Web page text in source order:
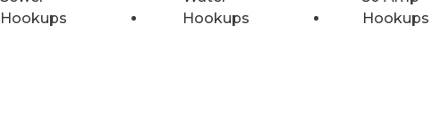
Hookups
Hookups
Hookups